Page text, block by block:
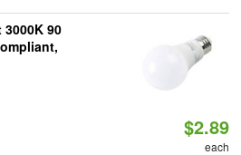
90
$2.89
each